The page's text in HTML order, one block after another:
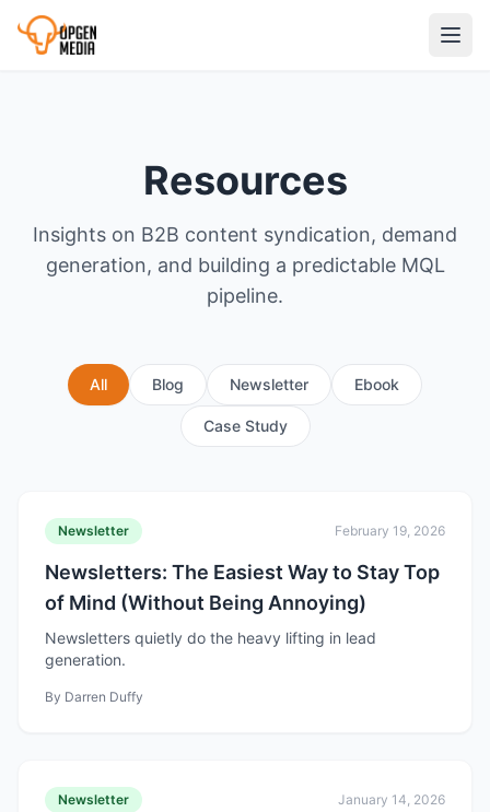
Resources
Insights on B2B content syndication, demand
generation, and building a predictable MQL
pipeline.
All Blog Newsletter Ebook
Case Study
Newsletter February 19, 2026
Newsletters: The Easiest Way to Stay Top
of Mind (Without Being Annoying)
Newsletters quietly do the heavy lifting in lead
generation.
By Darren Duffy
Newsletter January 14, 2026